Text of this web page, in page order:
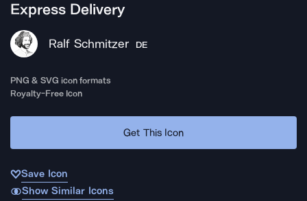
Express Delivery
Ralf Schmitzer DE
PNG & SVG icon formats
Royalty-Free Icon
Get This Icon
Save Icon
Show Similar Icons